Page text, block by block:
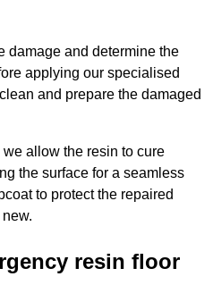
damage and determine the
applying our specialised
and prepare the damaged
allow the resin to cure
the surface for a seamless
to protect the repaired
resin floor